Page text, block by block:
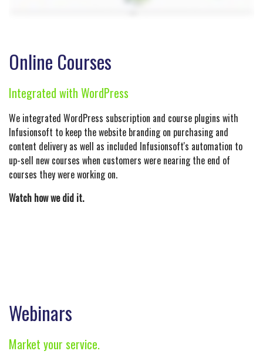
Online Courses
Integrated with WordPress
We integrated WordPress subscription and course plugins with
Infusionsoft to keep the website branding on purchasing and
content delivery as well as included Infusionsoft's automation to
up-sell new courses when customers were nearing the end of
courses they were working on.
Watch how we did it.
Webinars
Market your service.